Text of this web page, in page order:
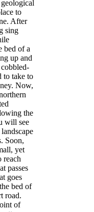
to
After
sing
bed of a
up and
to take to
Now,
the
will see
Soon,
yet
reach
passes
goes
bed of
road.
of